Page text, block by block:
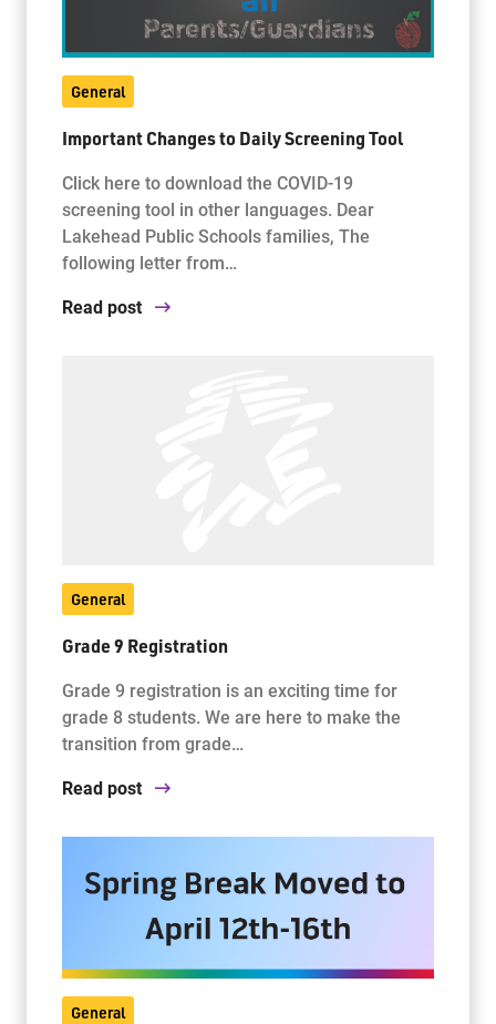
General
Important Changes to Daily Screening Tool
Click here to download the COVID-19
screening tool in other languages. Dear
Lakehead Public Schools families, The
following letter from…
Read post
General
Grade 9 Registration
Grade 9 registration is an exciting time for
grade 8 students. We are here to make the
transition from grade…
Read post
General